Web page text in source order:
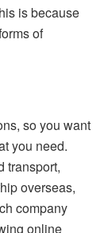
is because
of
so you want
you need.
transport,
overseas,
company
online